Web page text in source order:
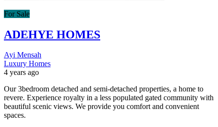
For Sale
ADEHYE HOMES
Ayi Mensah
Luxury Homes
4 years ago
Our 3bedroom detached and semi-detached properties, a home to
revere. Experience royalty in a less populated gated community with
beautiful scenic views. We provide you comfort and convenient
spaces.